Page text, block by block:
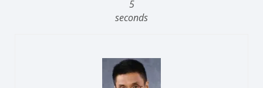
5
seconds